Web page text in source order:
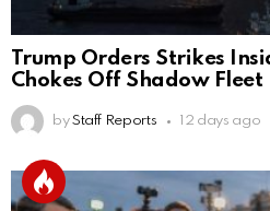
Trump Orders Strikes
Chokes Off Shadow Fleet
by Staff Reports 12 days ago